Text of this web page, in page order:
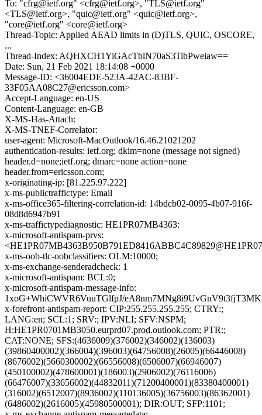
To: "cfrg@ietf.org" <cfrg@ietf.org>, "TLS@ietf.org"
<TLS@ietf.org>, "quic@ietf.org" <quic@ietf.org>,
"core@ietf.org" <core@ietf.org>
Thread-Topic: Applied AEAD limits in (D)TLS, QUIC, OSCORE,
...
Thread-Index: AQHXCH1YiGAcTblN70aS3TibPweiaw==
Date: Sun, 21 Feb 2021 18:14:08 +0000
Message-ID: <36004EDE-523A-42AC-83BF-
33F05AA08C27@ericsson.com>
Accept-Language: en-US
Content-Language: en-GB
X-MS-Has-Attach:
X-MS-TNEF-Correlator:
user-agent: Microsoft-MacOutlook/16.46.21021202
authentication-results: ietf.org; dkim=none (message not signed)
header.d=none;ietf.org; dmarc=none action=none
header.from=ericsson.com;
x-originating-ip: [81.225.97.222]
x-ms-publictraffictype: Email
x-ms-office365-filtering-correlation-id: 14bdcb02-0095-4b07-916f-
08d8d6947b91
x-ms-traffictypediagnostic: HE1PR07MB4363:
x-microsoft-antispam-prvs:
x-ms-oob-tlc-oobclassifiers: OLM:10000;
x-ms-exchange-senderadcheck: 1
x-microsoft-antispam: BCL:0;
x-microsoft-antispam-message-info:
1xoG+WhiCWVR6VuuTGlfpJ/
x-forefront-antispam-report: CIP:255.255.255.255; CTRY:;
LANG:en; SCL:1; SRV:; IPV:NLI; SFV:NSPM;
H:HE1PR0701MB3050.eurprd07.prod.outlook.com; PTR:;
CAT:NONE; SFS:(4636009)(376002)(346002)(136003)
(39860400002)(366004)(396003)(64756008)(26005)(66446008)
(8676002)(5660300002)(66556008)(6506007)(66946007)
(450100002)(478600001)(186003)(2906002)(76116006)
(66476007)(33656002)(44832011)(71200400001)(83380400001)
(316002)(6512007)(8936002)(110136005)(36756003)(86362001)
(6486002)(2616005)(45980500001); DIR:OUT; SFP:1101;